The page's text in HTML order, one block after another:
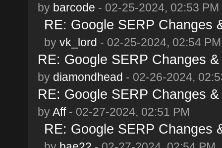
by barcode - 02-25-2024, 02:53 PM
RE: Google SERP Changes
by vk_lord - 02-25-2024, 02:54 PM
RE: Google SERP Changes
by diamondhead - 02-26-2024,
RE: Google SERP Changes
byAff- 02-27-2024, 02:51 PM
RE: Google SERP Changes